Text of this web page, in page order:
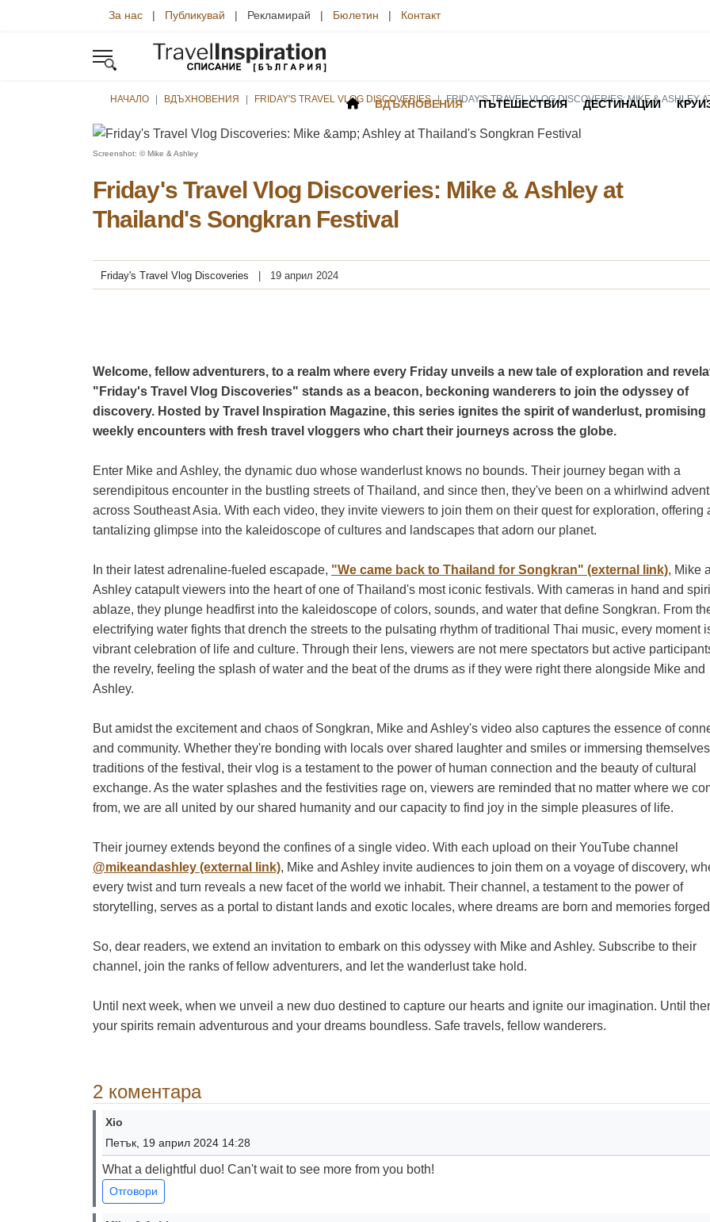
За нас | Публикувай | Рекламирай | Бюлетин | Контакт
ВДЪХНОВЕНИЯ ПЪТЕШЕСТВИЯ ДЕСТИНАЦИИ
НАЧАЛО ВДЪХНОВЕНИЯ FRIDAY'S TRAVEL VLOG DISCOVERIES FRIDAY'S TRAVEL VLOG DISCOVERIES: MIKE & ASHLEY
Screenshot: © Mike & Ashley
Friday's Travel Vlog Discoveries: Mike & Ashley at
Thailand's Songkran Festival
Friday's Travel Vlog Discoveries 19 април 2024
Welcome, fellow adventurers, to a realm where every Friday unveils a new tale of exploration and
"Friday's Travel Vlog Discoveries" stands as a beacon, beckoning wanderers to join the odyssey of
discovery. Hosted by Travel Inspiration Magazine, this series ignites the spirit of wanderlust, promising
weekly encounters with fresh travel vloggers who chart their journeys across the globe.
Enter Mike and Ashley, the dynamic duo whose wanderlust knows no bounds. Their journey began with a
serendipitous encounter in the bustling streets of Thailand, and since then, they've been on a whirlwind
across Southeast Asia. With each video, they invite viewers to join them on their quest for exploration, offering
tantalizing glimpse into the kaleidoscope of cultures and landscapes that adorn our planet.
In their latest adrenaline-fueled escapade, "We came back to Thailand for Songkran" (external link), Mike
Ashley catapult viewers into the heart of one of Thailand's most iconic festivals. With cameras in hand and
ablaze, they plunge headfirst into the kaleidoscope of colors, sounds, and water that define Songkran. From
electrifying water fights that drench the streets to the pulsating rhythm of traditional Thai music, every moment
vibrant celebration of life and culture. Through their lens, viewers are not mere spectators but active
the revelry, feeling the splash of water and the beat of the drums as if they were right there alongside Mike and
Ashley.
But amidst the excitement and chaos of Songkran, Mike and Ashley's video also captures the essence of
and community. Whether they're bonding with locals over shared laughter and smiles or immersing
traditions of the festival, their vlog is a testament to the power of human connection and the beauty of cultural
exchange. As the water splashes and the festivities rage on, viewers are reminded that no matter where we
from, we are all united by our shared humanity and our capacity to find joy in the simple pleasures of life.
Their journey extends beyond the confines of a single video. With each upload on their YouTube channel
@mikeandashley (external link), Mike and Ashley invite audiences to join them on a voyage of discovery,
every twist and turn reveals a new facet of the world we inhabit. Their channel, a testament to the power of
storytelling, serves as a portal to distant lands and exotic locales, where dreams are born and memories
So, dear readers, we extend an invitation to embark on this odyssey with Mike and Ashley. Subscribe to their
channel, join the ranks of fellow adventurers, and let the wanderlust take hold.
Until next week, when we unveil a new duo destined to capture our hearts and ignite our imagination. Until
your spirits remain adventurous and your dreams boundless. Safe travels, fellow wanderers.
2 коментара
Xio
Петък, 19 април 2024 14:28
What a delightful duo! Can't wait to see more from you both!
Отговори